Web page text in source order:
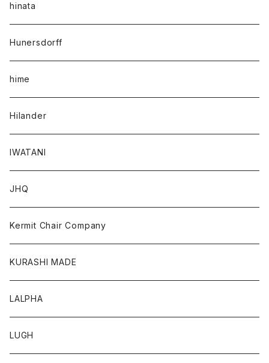
hinata
Hunersdorff
hime
Hilander
IWATANI
JHQ
Kermit Chair Company
KURASHI MADE
LALPHA
LUGH